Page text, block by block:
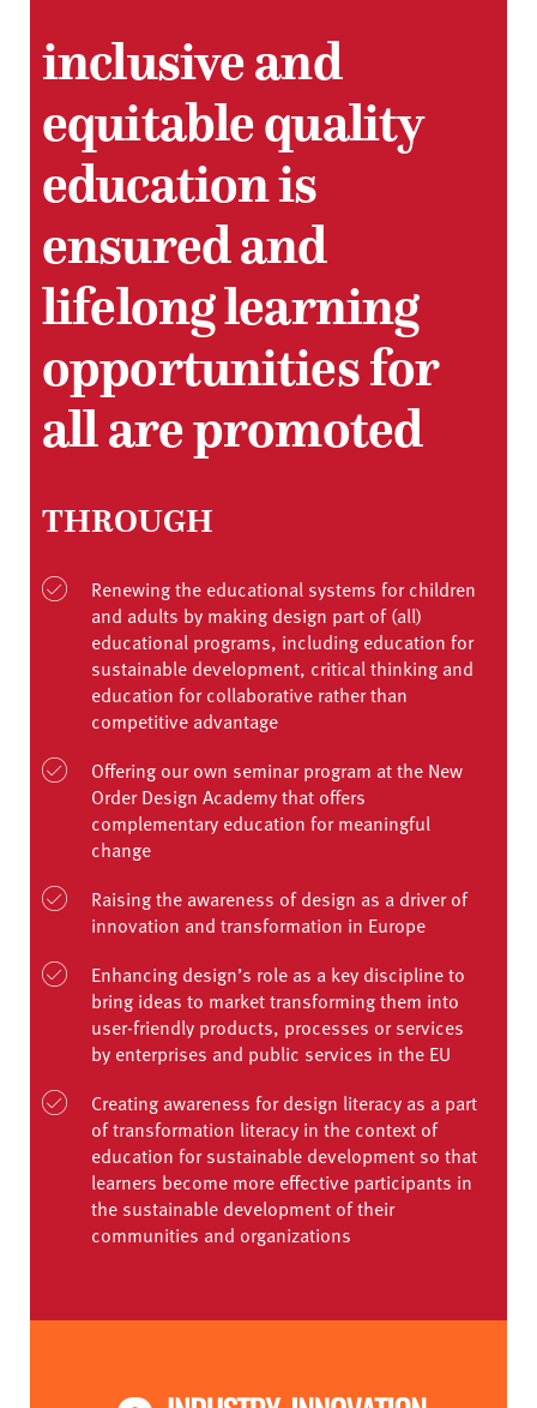
inclusive and
equitable quality
education is
ensured and
lifelong learning
opportunities for
all are promoted
THROUGH
Renewing the educational systems for children
and adults by making design part of (all)
educational programs, including education for
sustainable development, critical thinking and
education for collaborative rather than
competitive advantage
Offering our own seminar program at the New
Order Design Academy that offers
complementary education for meaningful
change
Raising the awareness of design as a driver of
innovation and transformation in Europe
Enhancing design’s role as a key discipline to
bring ideas to market transforming them into
user-friendly products, processes or services
by enterprises and public services in the EU
Creating awareness for design literacy as a part
of transformation literacy in the context of
education for sustainable development so that
learners become more effective participants in
the sustainable development of their
communities and organizations